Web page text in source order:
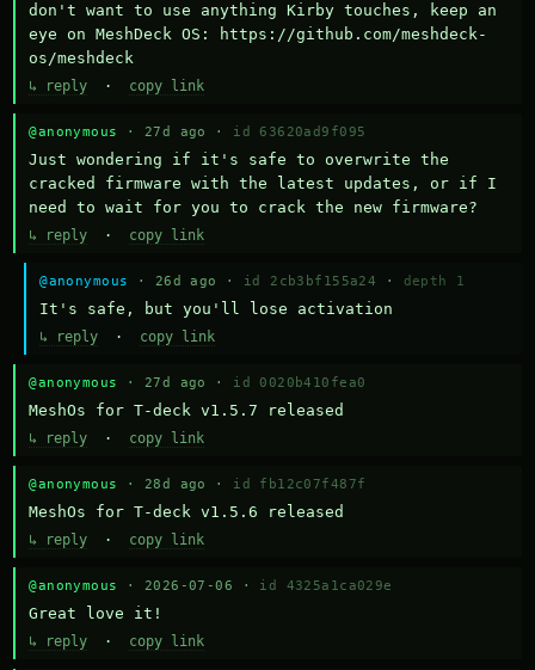
don't want to use anything Kirby touches, keep an
eye on MeshDeck OS: https://github.com/meshdeck-
os/meshdeck
↳ reply · copy link
@anonymous · 27d ago · id 63620ad9f095
Just wondering if it's safe to overwrite the
cracked firmware with the latest updates, or if I
need to wait for you to crack the new firmware?
↳ reply · copy link
@anonymous · 26d ago · id 2cb3bf155a24 · depth 1
It's safe, but you'll lose activation
↳ reply · copy link
@anonymous · 27d ago · id 0020b410fea0
MeshOs for T-deck v1.5.7 released
↳ reply · copy link
@anonymous · 28d ago · id fb12c07f487f
MeshOs for T-deck v1.5.6 released
↳ reply · copy link
@anonymous · 2026-07-06 · id 4325a1ca029e
Great love it!
↳ reply · copy link